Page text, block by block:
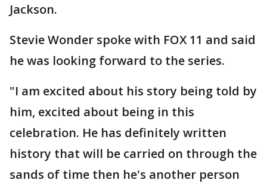
Jackson.
Stevie Wonder spoke with FOX 11 and said
he was looking forward to the series.
"I am excited about his story being told by
him, excited about being in this
celebration. He has definitely written
history that will be carried on through the
sands of time then he's another person